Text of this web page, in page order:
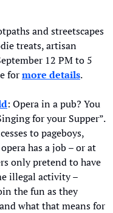
and streetscapes
treats, artisan
12 PM to 5
for more details.
: Opera in a pub? You
for your Supper”.
to pageboys,
has a job – or at
only pretend to have
illegal activity –
the fun as they
what that means for